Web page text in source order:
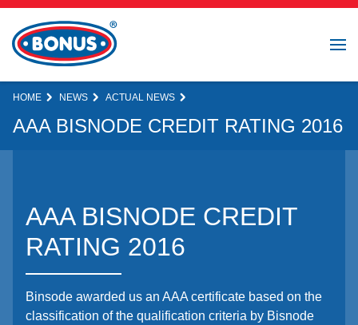
HOME NEWS ACTUAL NEWS
AAA BISNODE CREDIT RATING 2016
AAA BISNODE CREDIT
RATING 2016
Binsode awarded us an AAA certificate based on the
classification of the qualification criteria by Bisnode